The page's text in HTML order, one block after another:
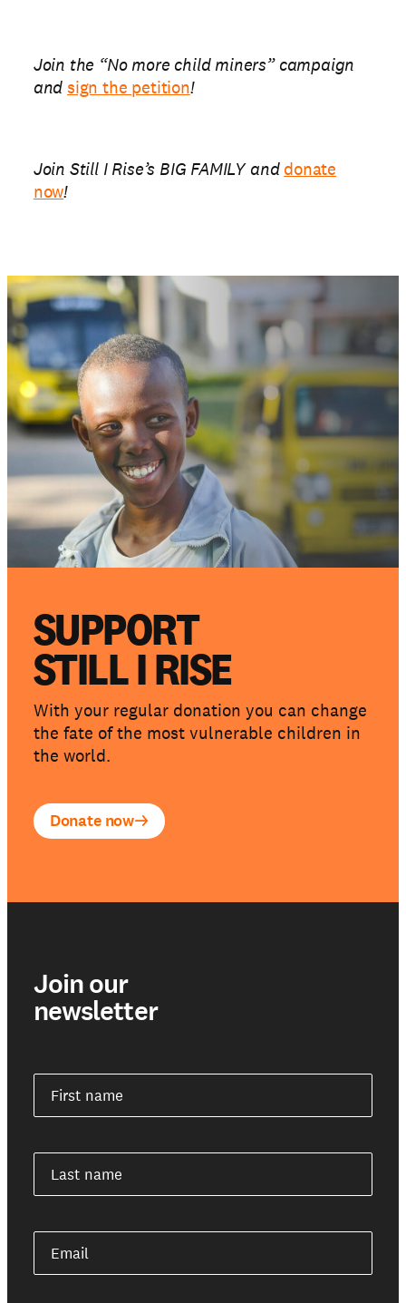
Join the “No more child miners” campaign
andsign the petition!
Join Still I Rise’s BIG FAMILY and donate
now!
SUPPORT
STILL I RISE
With your regular donation you can change
the fate of the most vulnerable children in
the world.
Donate now
Join our
newsletter
First name
Last name
Email